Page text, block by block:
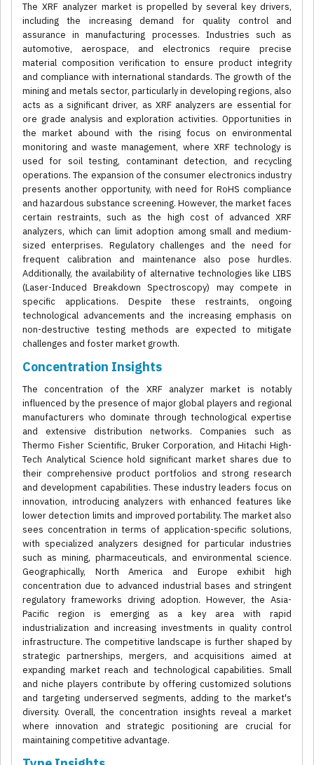
The XRF analyzer market is propelled by several key drivers,
including the increasing demand for quality control and
assurance in manufacturing processes. Industries such as
automotive, aerospace, and electronics require precise
material composition verification to ensure product integrity
and compliance with international standards. The growth of the
mining and metals sector, particularly in developing regions, also
acts as a significant driver, as XRF analyzers are essential for
ore grade analysis and exploration activities. Opportunities in
the market abound with the rising focus on environmental
monitoring and waste management, where XRF technology is
used for soil testing, contaminant detection, and recycling
operations. The expansion of the consumer electronics industry
presents another opportunity, with need for RoHS compliance
and hazardous substance screening. However, the market faces
certain restraints, such as the high cost of advanced XRF
analyzers, which can limit adoption among small and medium-
sized enterprises. Regulatory challenges and the need for
frequent calibration and maintenance also pose hurdles.
Additionally, the availability of alternative technologies like LIBS
(Laser-Induced Breakdown Spectroscopy) may compete in
specific applications. Despite these restraints, ongoing
technological advancements and the increasing emphasis on
non-destructive testing methods are expected to mitigate
challenges and foster market growth.
Concentration Insights
The concentration of the XRF analyzer market is notably
influenced by the presence of major global players and regional
manufacturers who dominate through technological expertise
and extensive distribution networks. Companies such as
Thermo Fisher Scientific, Bruker Corporation, and Hitachi High-
Tech Analytical Science hold significant market shares due to
their comprehensive product portfolios and strong research
and development capabilities. These industry leaders focus on
innovation, introducing analyzers with enhanced features like
lower detection limits and improved portability. The market also
sees concentration in terms of application-specific solutions,
with specialized analyzers designed for particular industries
such as mining, pharmaceuticals, and environmental science.
Geographically, North America and Europe exhibit high
concentration due to advanced industrial bases and stringent
regulatory frameworks driving adoption. However, the Asia-
Pacific region is emerging as a key area with rapid
industrialization and increasing investments in quality control
infrastructure. The competitive landscape is further shaped by
strategic partnerships, mergers, and acquisitions aimed at
expanding market reach and technological capabilities. Small
and niche players contribute by offering customized solutions
and targeting underserved segments, adding to the market's
diversity. Overall, the concentration insights reveal a market
where innovation and strategic positioning are crucial for
maintaining competitive advantage.